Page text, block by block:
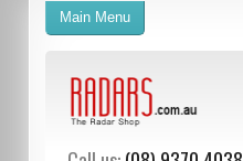
Main Menu